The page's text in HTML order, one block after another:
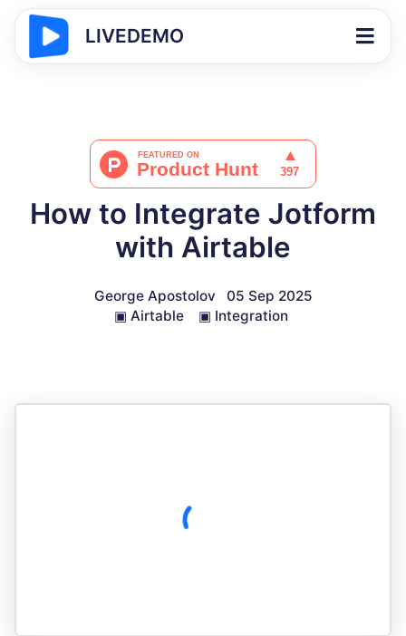
LIVEDEMO
How to Integrate Jotform
with Airtable
George Apostolov
05 Sep 2025
▣ Airtable ▣ Integration